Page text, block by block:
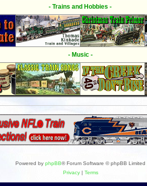
- Trains and Hobbies -
- Music -
Powered by phpBB® Forum Software © phpBB Limited
Privacy| Terms